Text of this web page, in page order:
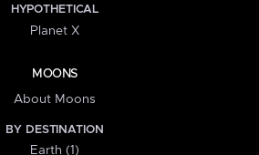
HYPOTHETICAL
Planet X
MOONS
About Moons
BY DESTINATION
Earth (1)